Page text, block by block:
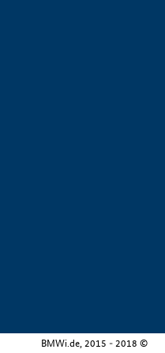
BMWi.de, 2015 - 2018 ©